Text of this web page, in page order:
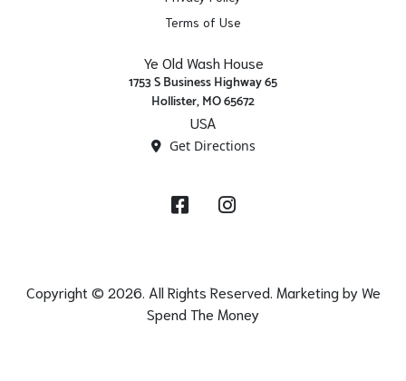
Terms of Use
Ye Old Wash House
1753 S Business Highway 65
Hollister, MO 65672
USA
Get Directions
FacebookInstagram
Copyright © 2026. All Rights Reserved. Marketing byWe
Spend The Money